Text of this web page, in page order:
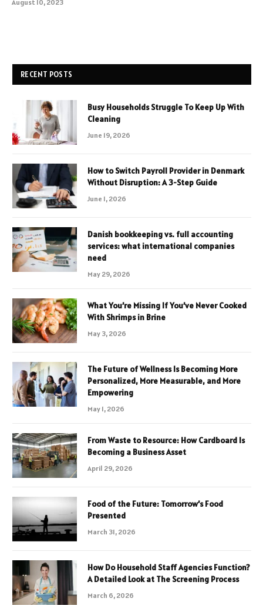
August 10, 2023
RECENT POSTS
Busy Households Struggle To Keep Up With
Cleaning
June 19, 2026
How to Switch Payroll Provider in Denmark
Without Disruption: A 3-Step Guide
June 1, 2026
Danish bookkeeping vs. full accounting
services: what international companies
need
May 29, 2026
What You’re Missing If You’ve Never Cooked
With Shrimps in Brine
May 3, 2026
The Future of Wellness Is Becoming More
Personalized, More Measurable, and More
Empowering
May 1, 2026
From Waste to Resource: How Cardboard Is
Becoming a Business Asset
April 29, 2026
Food of the Future: Tomorrow’s Food
Presented
March 31, 2026
How Do Household Staff Agencies Function?
A Detailed Look at The Screening Process
March 6, 2026